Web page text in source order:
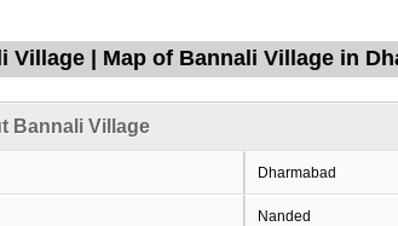
Village | Map of Bannali Village in
Bannali Village
Dharmabad
Nanded